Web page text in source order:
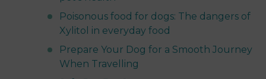
Poisonous food for dogs: The dangers of
Xylitol in everyday food
Prepare Your Dog for a Smooth Journey
When Travelling